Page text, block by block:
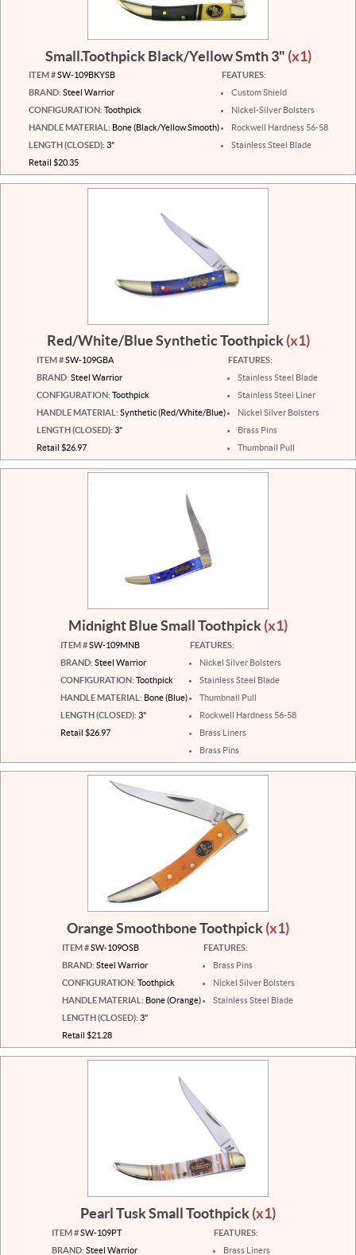
Small.Toothpick Black/Yellow Smth 3" (x1)
ITEM #SW-109BKYSB
BRAND: Steel Warrior
CONFIGURATION: Toothpick
HANDLE MATERIAL: Bone (Black/Yellow Smooth)
LENGTH (CLOSED): 3"
Retail $20.35
FEATURES:
Custom Shield
Nickel-Silver Bolsters
Rockwell Hardness 56-58
Stainless Steel Blade
Red/White/Blue Synthetic Toothpick(x1)
ITEM #SW-109GBA
BRAND: Steel Warrior
CONFIGURATION: Toothpick
HANDLE MATERIAL: Synthetic (Red/White/Blue)
LENGTH (CLOSED): 3"
Retail $26.97
FEATURES:
Stainless Steel Blade
Stainless Steel Liner
Nickel Silver Bolsters
Brass Pins
Thumbnail Pull
Midnight Blue Small Toothpick(x1)
ITEM #SW-109MNB
BRAND: Steel Warrior
CONFIGURATION: Toothpick
HANDLE MATERIAL: Bone (Blue)
LENGTH (CLOSED): 3"
Retail $26.97
FEATURES:
Nickel Silver Bolsters
Stainless Steel Blade
Thumbnail Pull
Rockwell Hardness 56-58
Brass Liners
Brass Pins
Orange Smoothbone Toothpick(x1)
ITEM #SW-109OSB
BRAND: Steel Warrior
CONFIGURATION: Toothpick
HANDLE MATERIAL: Bone (Orange)
LENGTH (CLOSED): 3"
Retail $21.28
FEATURES:
Brass Pins
Nickel Silver Bolsters
Stainless Steel Blade
Pearl Tusk Small Toothpick(x1)
ITEM #SW-109PT
BRAND: Steel Warrior
FEATURES:
Brass Liners